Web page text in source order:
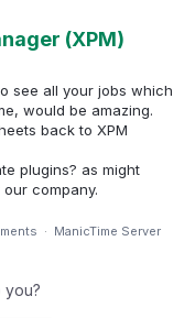
(XPM)
see all your jobs which
would be amazing.
back to XPM
plugins? as might
company.
· ManicTime Server
you?